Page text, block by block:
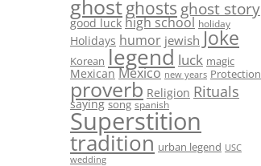
ghostghosts ghost story
good luck high school holiday
Holidays humor jewish Joke
Korean legend luck magic
Mexican Mexico new years Protection
proverb Religion Rituals
saying song spanish
Superstition
tradition urban legend USC
wedding